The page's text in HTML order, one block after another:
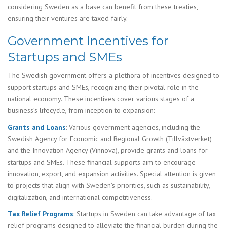
considering Sweden as a base can benefit from these treaties,
ensuring their ventures are taxed fairly.
Government Incentives for
Startups and SMEs
The Swedish government offers a plethora of incentives designed to
support startups and SMEs, recognizing their pivotal role in the
national economy. These incentives cover various stages of a
business’s lifecycle, from inception to expansion:
Grants and Loans: Various government agencies, including the
Swedish Agency for Economic and Regional Growth (Tillväxtverket)
and the Innovation Agency (Vinnova), provide grants and loans for
startups and SMEs. These financial supports aim to encourage
innovation, export, and expansion activities. Special attention is given
to projects that align with Sweden’s priorities, such as sustainability,
digitalization, and international competitiveness.
Tax Relief Programs: Startups in Sweden can take advantage of tax
relief programs designed to alleviate the financial burden during the